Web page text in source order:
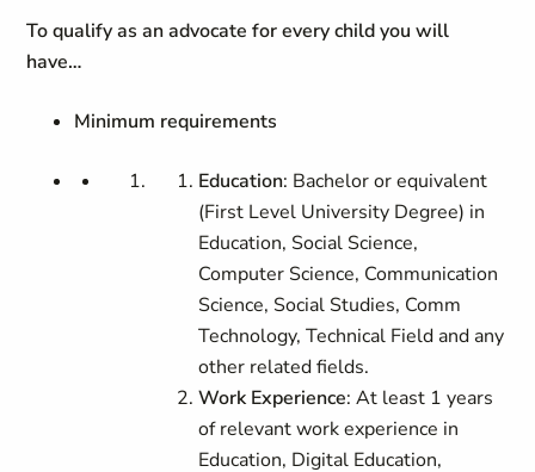
To qualify as an advocate for every child you will
have…
Minimum requirements
Education: Bachelor or equivalent
(First Level University Degree) in
Education, Social Science,
Computer Science, Communication
Science, Social Studies, Comm
Technology, Technical Field and any
other related fields.
Work Experience: At least 1 years
of relevant work experience in
Education, Digital Education,